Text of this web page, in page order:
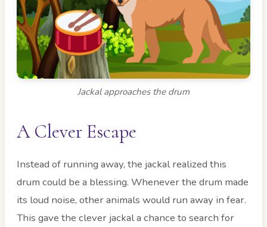
Jackal approaches the drum
A Clever Escape
Instead of running away, the jackal realized this
drum could be a blessing. Whenever the drum made
its loud noise, other animals would run away in fear.
This gave the clever jackal a chance to search for